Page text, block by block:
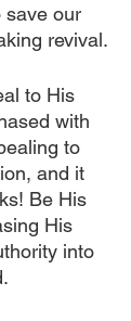
save our
revival.
to His
with
to
and it
Be His
His
into